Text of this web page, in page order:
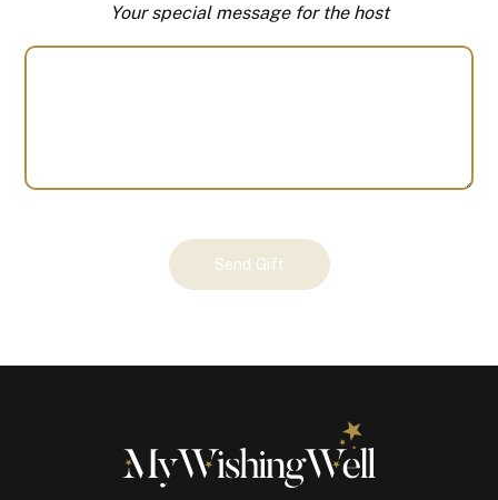
Your special message for the host
Send Gift